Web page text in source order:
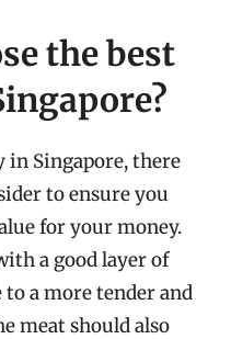
the best
in Singapore, there
to ensure you
for your money.
a good layer of
a more tender and
meat should also